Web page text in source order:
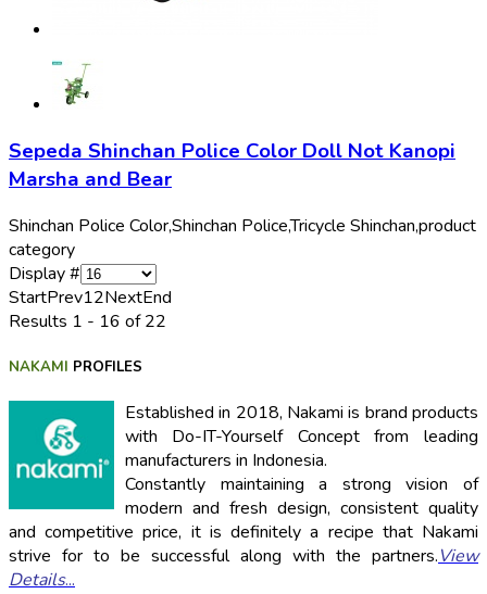
Sepeda Shinchan Police Color Doll Not Kanopi
Marsha and Bear
Shinchan Police Color,Shinchan Police,Tricycle Shinchan,product
category
Display #
StartPrev12NextEnd
Results 1 - 16 of 22
NAKAMI PROFILES
Established in 2018, Nakami is brand products
with Do-IT-Yourself Concept from leading
manufacturers in Indonesia.
Constantly maintaining a strong vision of
modern and fresh design, consistent quality
and competitive price, it is definitely a recipe that Nakami
strive for to be successful along with the partners.View
Details...